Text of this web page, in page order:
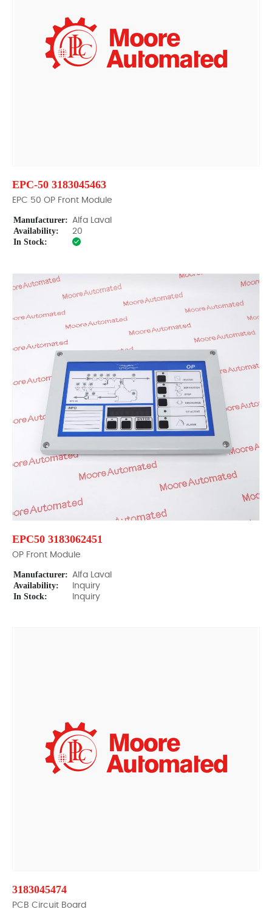
EPC-50 3183045463
EPC 50 OP Front Module
Manufacturer: Alfa Laval
Availability: 20
In Stock:
EPC50 3183062451
OP Front Module
Manufacturer: Alfa Laval
Availability: Inquiry
In Stock: Inquiry
3183045474
PCB Circuit Board